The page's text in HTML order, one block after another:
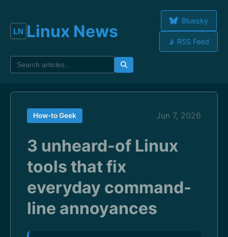
Linux News
Bluesky
📡 RSS Feed
How-to Geek Jun 7, 2026
3 unheard-of Linux
tools that fix
everyday command-
line annoyances